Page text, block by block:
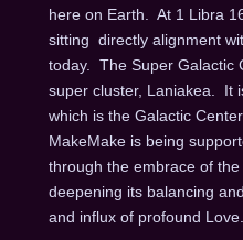
here on Earth. At 1 Libra
sitting directly alignment
today. The Super Galactic
super cluster, Laniakea.
It
which is the Galactic
MakeMake is being
through the embrace of
deepening its balancing
and influx of profound Love.